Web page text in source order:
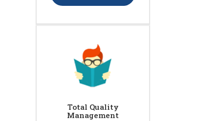
Total Quality
Management